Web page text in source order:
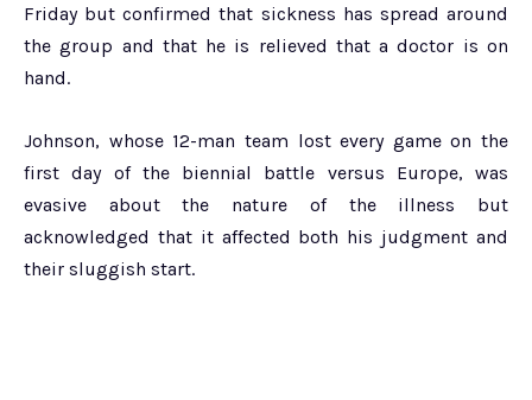
Friday but confirmed that sickness has spread around
the group and that he is relieved that a doctor is on
hand.
Johnson, whose 12-man team lost every game on the
first day of the biennial battle versus Europe, was
evasive about the nature of the illness but
acknowledged that it affected both his judgment and
their sluggish start.